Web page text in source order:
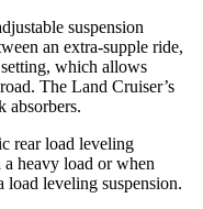
suspension
an extra-supple ride,
which allows
The Land Cruiser’s
absorbers.
rear load leveling
heavy load or when
leveling suspension.